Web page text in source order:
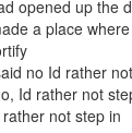
opened up the
a place
no Id rather not
Id rather not
not step in